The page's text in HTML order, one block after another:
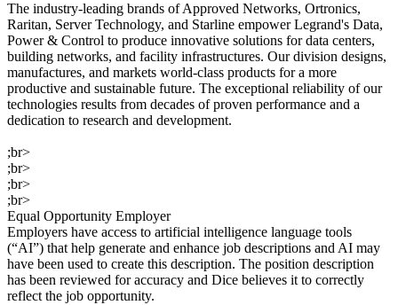
The industry-leading brands of Approved Networks, Ortronics,
Raritan, Server Technology, and Starline empower Legrand's Data,
Power & Control to produce innovative solutions for data centers,
building networks, and facility infrastructures. Our division designs,
manufactures, and markets world-class products for a more
productive and sustainable future. The exceptional reliability of our
technologies results from decades of proven performance and a
dedication to research and development.
;br>
;br>
;br>
;br>
Equal Opportunity Employer
Employers have access to artificial intelligence language tools
(“AI”) that help generate and enhance job descriptions and AI may
have been used to create this description. The position description
has been reviewed for accuracy and Dice believes it to correctly
reflect the job opportunity.